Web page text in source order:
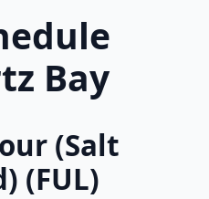
Bay
(Salt
(FUL)